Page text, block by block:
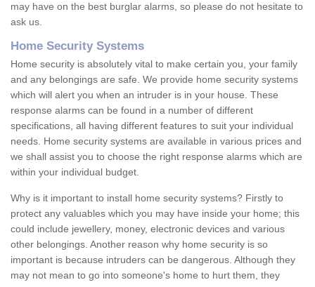
may have on the best burglar alarms, so please do not hesitate to
ask us.
Home Security Systems
Home security is absolutely vital to make certain you, your family
and any belongings are safe. We provide home security systems
which will alert you when an intruder is in your house. These
response alarms can be found in a number of different
specifications, all having different features to suit your individual
needs. Home security systems are available in various prices and
we shall assist you to choose the right response alarms which are
within your individual budget.
Why is it important to install home security systems? Firstly to
protect any valuables which you may have inside your home; this
could include jewellery, money, electronic devices and various
other belongings. Another reason why home security is so
important is because intruders can be dangerous. Although they
may not mean to go into someone's home to hurt them, they